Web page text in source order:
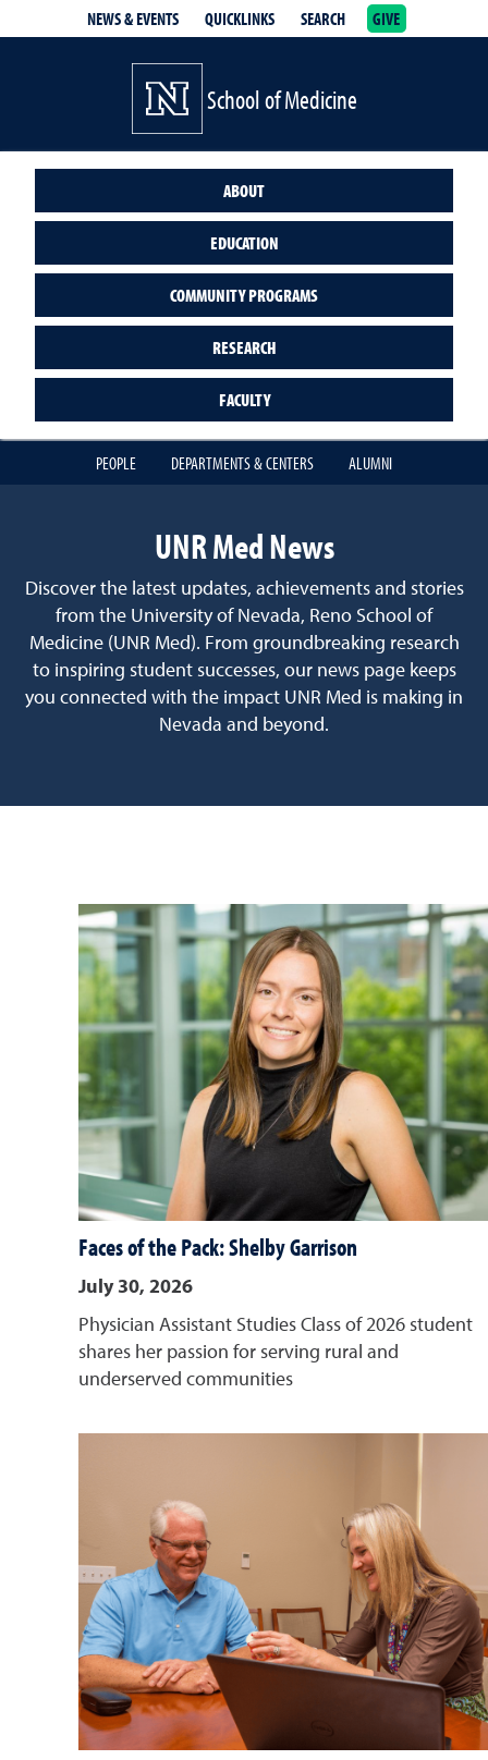
NEWS & EVENTS QUICKLINKS SEARCH GIVE
School of Medicine
ABOUT
EDUCATION
COMMUNITY PROGRAMS
RESEARCH
FACULTY
PEOPLE DEPARTMENTS & CENTERS ALUMNI
UNR Med News
Discover the latest updates, achievements and stories
from the University of Nevada, Reno School of
Medicine (UNR Med). From groundbreaking research
to inspiring student successes, our news page keeps
you connected with the impact UNR Med is making in
Nevada and beyond.
Faces of the Pack: Shelby Garrison
July 30, 2026
Physician Assistant Studies Class of 2026 student
shares her passion for serving rural and
underserved communities